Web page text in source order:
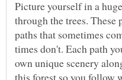
Picture yourself in a
through the trees.
paths that sometimes
times don't. Each path
own unique scenery
this forest so you follow